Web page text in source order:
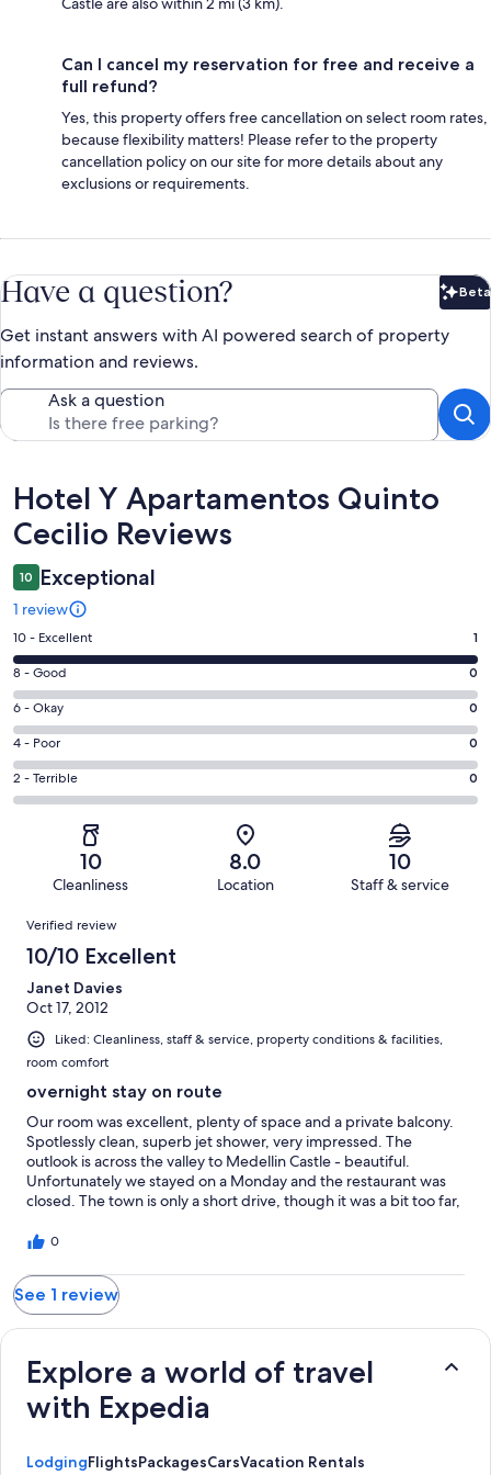
Can I cancel my reservation for free and receive a
full refund?
Yes, this property offers free cancellation on select room rates,
because flexibility matters! Please refer to the property
cancellation policy on our site for more details about any
exclusions or requirements.
Have a question? Beta
Get instant answers with AI powered search of property
information and reviews.
Ask a question
Reviews
Hotel Y Apartamentos Quinto
Cecilio Reviews
10 Exceptional
1 review
Rating
10
-
Excellent.
1
out
of
1
10 - Excellent 1
Rating
8
-
Good.
0
out
of
8 - Good 0
Rating
6
-
Okay.
0
reviews
6 - Okay 0
Rating
4
-
reviews
4 - Poor 0
Rating
2
of
reviews
2 - Terrible 0
10
Cleanliness
8.0
Location
10
Staff & service
Reviews
Verified review
10/10 Excellent
Janet Davies
Oct 17, 2012
Liked: Cleanliness, staff & service, property conditions & facilities,
room comfort
overnight stay on route
Our room was excellent, plenty of space and a private balcony.
Spotlessly clean, superb jet shower, very impressed. The
outlook is across the valley to Medellin Castle - beautiful.
Unfortunately we stayed on a Monday and the restaurant was
closed. The town is only a short drive, though it was a bit too far,
sad that we hadn't been able to have an evening meal. Probably
recommend.
0
See 1 review
Explore a world of travel
with Expedia
LodgingFlightsPackagesCarsVacation Rentals